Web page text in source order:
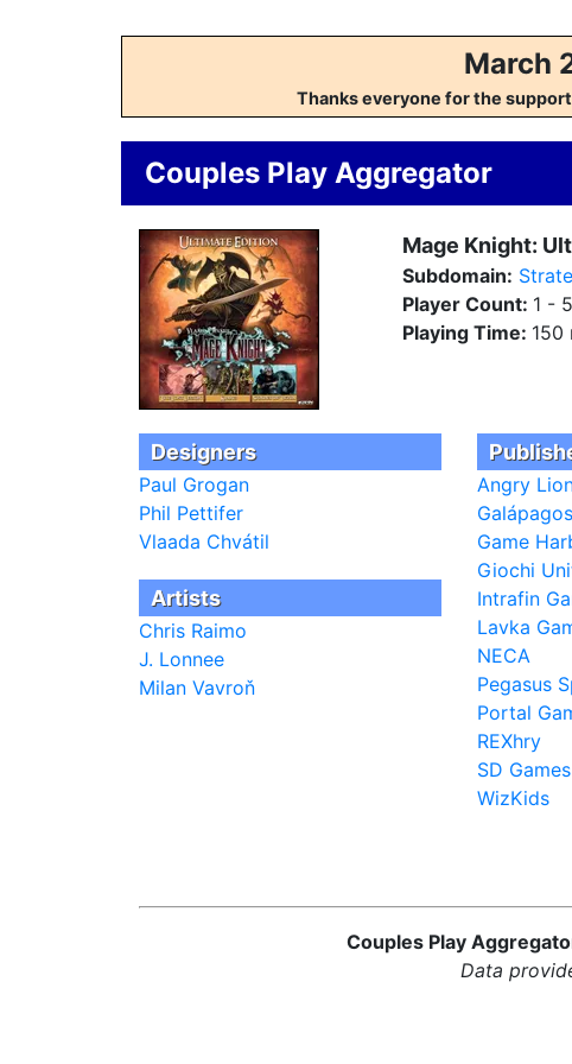
March
Thanks everyone for the
Couples Play Aggregator
Mage Knight:
Subdomain:
Player Count: 1 - 5
Playing Time: 150
Designers
Paul Grogan
Phil Pettifer
Vlaada Chvátil
Artists
Chris Raimo
J. Lonnee
Milan Vavroň
Angry
Game
Giochi
Intrafin
Lavka
NECA
Pegasus
Portal
REXhry
SD Games
WizKids
Couples Play
Data